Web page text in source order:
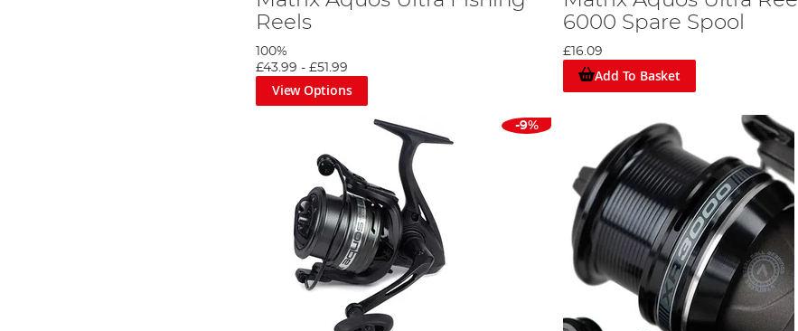
Reels
100%
£43.99 -£51.99
View Options
6000 Spare Spool
£16.09
Add To Basket
-9%